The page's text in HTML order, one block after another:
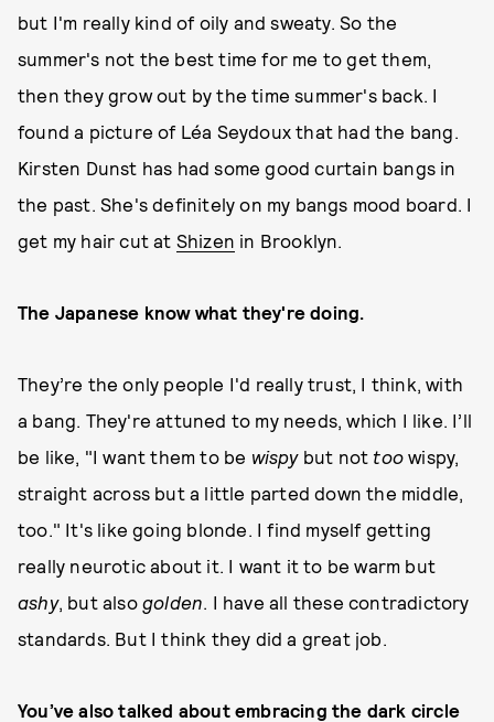
but I'm really kind of oily and sweaty. So the
summer's not the best time for me to get them,
then they grow out by the time summer's back. I
found a picture of Léa Seydoux that had the bang.
Kirsten Dunst has had some good curtain bangs in
the past. She's definitely on my bangs mood board. I
get my hair cut at Shizen in Brooklyn.
The Japanese know what they're doing.
They’re the only people I'd really trust, I think, with
a bang. They're attuned to my needs, which I like. I’ll
be like, "I want them to be wispybut not too wispy,
straight across but a little parted down the middle,
too." It's like going blonde. I find myself getting
really neurotic about it. I want it to be warm but
ashy, but alsogolden. I have all these contradictory
standards. But I think they did a great job.
You’ve also talked about embracing the dark circle